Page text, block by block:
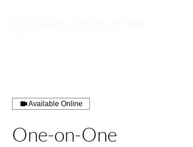
Available Online
One-on-One